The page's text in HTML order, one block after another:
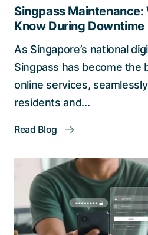
Singpass Maintenance:
Know During Downtime
As Singapore’s national
Singpass has become the
online services,
residents and...
Read Blog